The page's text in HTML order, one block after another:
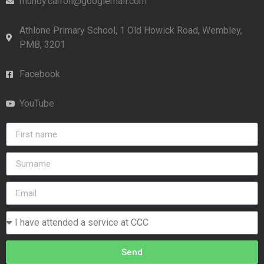
Athlone Primary School, 1 Old Howick Road, Wembley,
PMB, 3201
Facebook
YouTube
Send